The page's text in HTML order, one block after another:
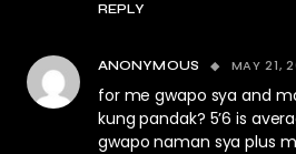
REPLY
ANONYMOUS MAY 21,
for me gwapo sya and
kung pandak? 5’6 is
gwapo naman sya plus